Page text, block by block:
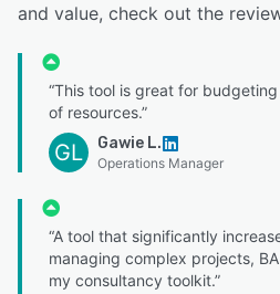
and value, check out the
“This tool is great for
of resources.”
GL Gawie L.
Operations Manager
“A tool that significantly
managing complex projects,
my consultancy toolkit.”